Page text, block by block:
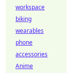
workspace
biking
wearables
phone
accessories
Anime